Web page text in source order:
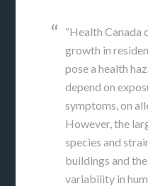
“Health Canada
growth in
pose a health
depend on
symptoms, on
However, the
species and
buildings and
variability in